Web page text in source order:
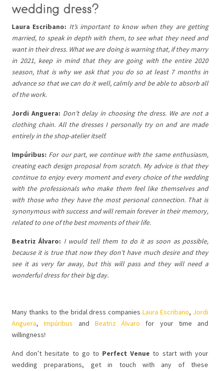
wedding dress?
Laura Escribano: It’s important to know when they are getting
married, to speak in depth with them, to see what they need and
want in their dress. What we are doing is warning that, if they marry
in 2021, keep in mind that they are going with the entire 2020
season, that is why we ask that you do so at least 7 months in
advance so that we can do it well, calmly and be able to absorb all
of the work.
Jordi Anguera: Don’t delay in choosing the dress. We are not a
clothing chain. All the dresses I personally try on and are made
entirely in the shop-atelier itself.
Impúribus: For our part, we continue with the same enthusiasm,
creating each design proposal from scratch. My advice is that they
continue to enjoy every moment and every choice of the wedding
with the professionals who make them feel like themselves and
with those who they have the most personal connection. That is
synonymous with success and will remain forever in their memory,
related to one of the best moments of their life.
Beatriz Álvaro: I would tell them to do it as soon as possible,
because it is true that now they don’t have much desire and they
see it as very far away, but this will pass and they will need a
wonderful dress for their big day.
Many thanks to the bridal dress companiesLaura Escribano, Jordi
Anguera,Impúribus and Beatriz Álvaro for your time and
willingness!
And don’t hesitate to go to Perfect Venue to start with your
wedding preparations, get in touch with any of these